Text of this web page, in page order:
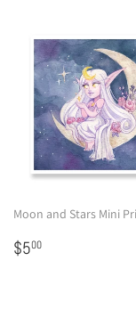
Moon and Stars Mini
Regular
price
$500